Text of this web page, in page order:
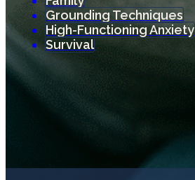
Grounding Techniques
High-Functioning Anxiety
Survival